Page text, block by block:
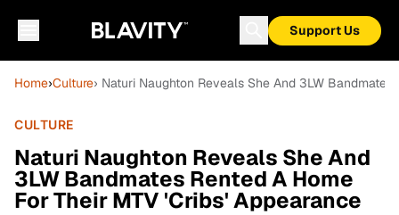
Support Us
Home›Culture› Naturi Naughton Reveals She And 3LW
CULTURE
Naturi Naughton Reveals She And
3LW Bandmates Rented A Home
For Their MTV 'Cribs' Appearance